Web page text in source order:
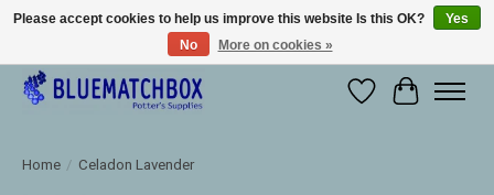
Large selection of products and fast shipping!
WishlistCart
Home / Celadon Lavender
Please accept cookies to help us improve this website Is this OK?
Yes
No
More on cookies »